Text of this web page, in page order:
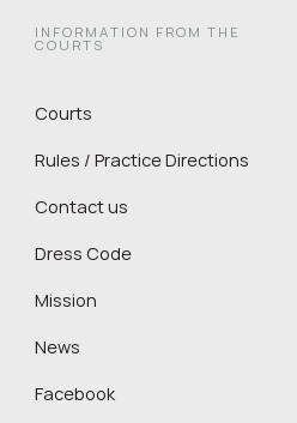
INFORMATION FROM THE
COURTS
Courts
Rules / Practice Directions
Contact us
Dress Code
Mission
News
Facebook